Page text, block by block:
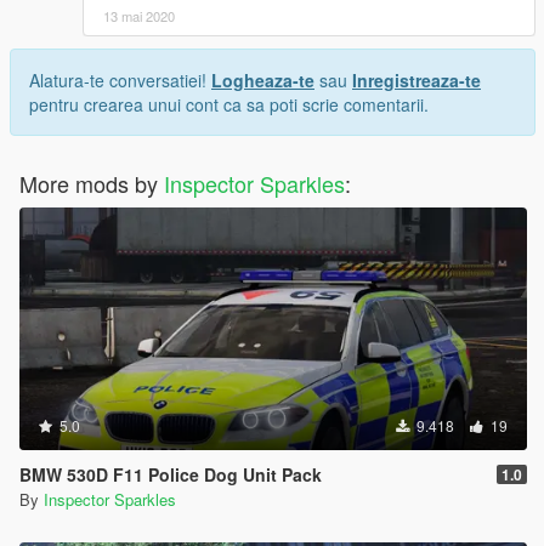
13 mai 2020
Alatura-te conversatiei! Logheaza-te sau Inregistreaza-te
pentru crearea unui cont ca sa poti scrie comentarii.
More mods by Inspector Sparkles:
5.0 9.418 19
BMW 530D F11 Police Dog Unit Pack 1.0
By Inspector Sparkles